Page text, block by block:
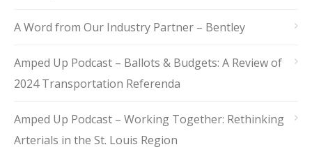
A Word from Our Industry Partner – Bentley
Amped Up Podcast – Ballots & Budgets: A Review of
2024 Transportation Referenda
Amped Up Podcast – Working Together: Rethinking
Arterials in the St. Louis Region